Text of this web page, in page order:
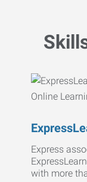
Express
with more